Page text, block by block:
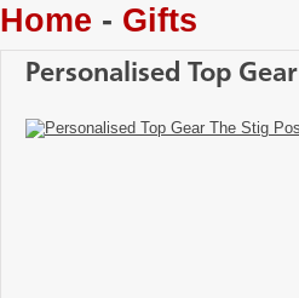
Home - Gifts
Personalised Top